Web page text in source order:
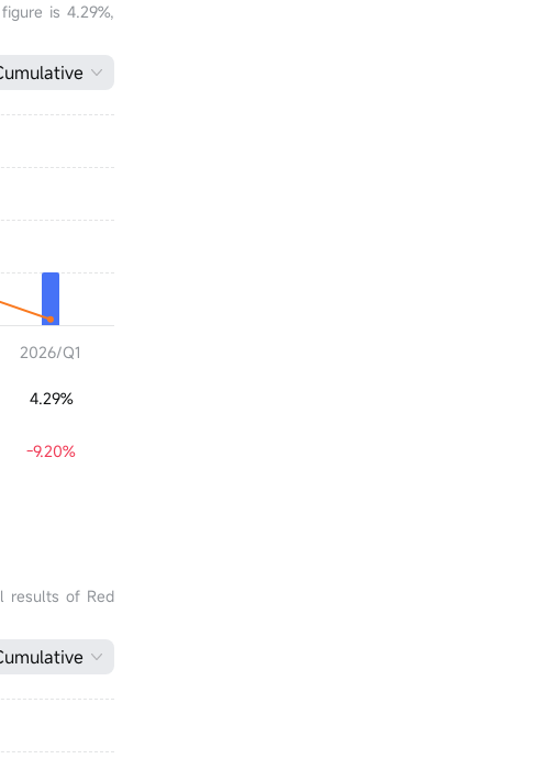
is 4.29%,
2026/Q1
4.29%
-9.20%
results of Red